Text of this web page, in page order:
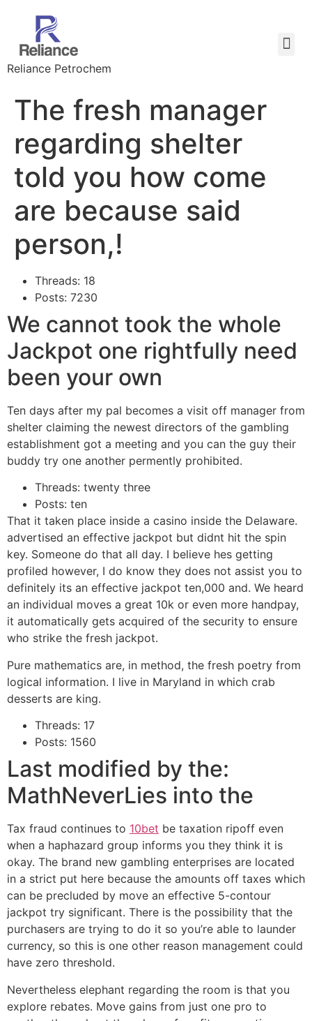
Reliance Petrochem
The fresh manager
regarding shelter
told you how come
are because said
person,!
Threads: 18
Posts: 7230
We cannot took the whole
Jackpot one rightfully need
been your own
Ten days after my pal becomes a visit off manager from
shelter claiming the newest directors of the gambling
establishment got a meeting and you can the guy their
buddy try one another permently prohibited.
Threads: twenty three
Posts: ten
That it taken place inside a casino inside the Delaware.
advertised an effective jackpot but didnt hit the spin
key. Someone do that all day. I believe hes getting
profiled however, I do know they does not assist you to
definitely its an effective jackpot ten,000 and. We heard
an individual moves a great 10k or even more handpay,
it automatically gets acquired of the security to ensure
who strike the fresh jackpot.
Pure mathematics are, in method, the fresh poetry from
logical information. I live in Maryland in which crab
desserts are king.
Threads: 17
Posts: 1560
Last modified by the:
MathNeverLies into the
Tax fraud continues to 10bet be taxation ripoff even
when a haphazard group informs you they think it is
okay. The brand new gambling enterprises are located
in a strict put here because the amounts off taxes which
can be precluded by move an effective 5-contour
jackpot try significant. There is the possibility that the
purchasers are trying to do it so you’re able to launder
currency, so this is one other reason management could
have zero threshold.
Nevertheless elephant regarding the room is that you
explore rebates. Move gains from just one pro to